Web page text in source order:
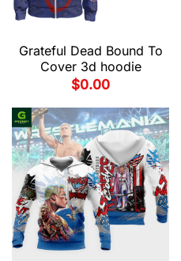
Grateful Dead Bound To
Cover 3d hoodie
$0.00